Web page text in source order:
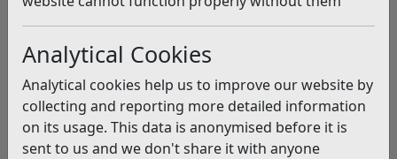
Analytical Cookies
Analytical cookies help us to improve our website by
collecting and reporting more detailed information
on its usage. This data is anonymised before it is
sent to us and we don't share it with anyone
Regulation 18 Consultation:
Development Strategy and Site
Allocations
Ended on 23rd March 2026